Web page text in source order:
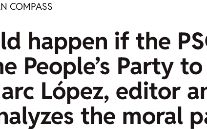
COMPASS
happen if the
People’s Party
López, editor
the moral